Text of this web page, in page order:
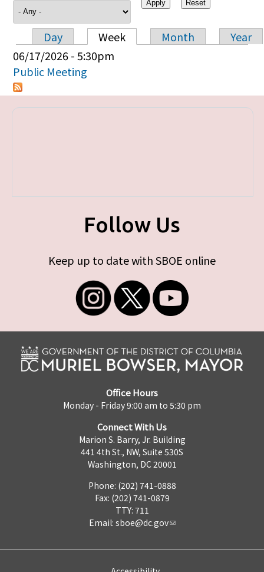
Primary tabs
Day Week Month
Year
06/17/2026 - 5:30pm
Public Meeting
Follow Us
Keep up to date with SBOE online
Office Hours
Monday - Friday 9:00 am to 5:30 pm
Connect With Us
Marion S. Barry, Jr. Building
441 4th St., NW, Suite 530S
Washington, DC 20001
Phone: (202) 741-0888
Fax: (202) 741-0879
TTY: 711
Email: sboe@dc.gov